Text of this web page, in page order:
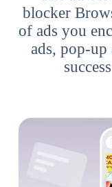
blocker
of ads you
ads, pop-up